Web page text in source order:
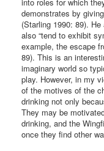
demonstrates by
(Starling 1990: 89).
also “tend to exhibit
example, the escape
89). This is an
imaginary world so
play. However, in my
of the motives of the
drinking not only
They may be
drinking, and the
once they find other